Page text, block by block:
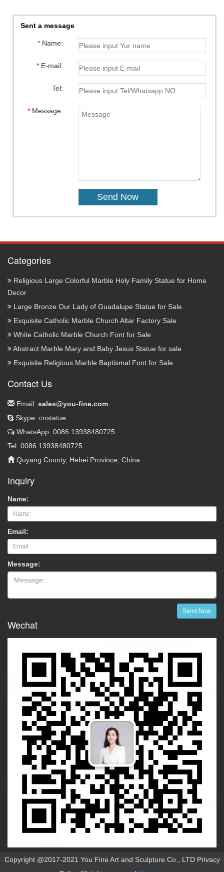
Sent a message
*Name:
*E-mail:
Tel:
*Message:
Categories
Religious Large Colorful Marble Holy Family Statue for Home
Decor
Large Bronze Our Lady of Guadalupe Statue for Sale
Exquisite Catholic Marble Church Altar Factory Sale
White Catholic Marble Church Font for Sale
Abstract Marble Mary and Baby Jesus Statue for sale
Exquisite Religious Marble Baptismal Font for Sale
Contact Us
Email: sales@you-fine.com
Skype: cnstatue
WhatsApp: 0086 13938480725
Tel: 0086 13938480725
Quyang County, Hebei Province, China
Inquiry
Name:
Email:
Message:
Send Now
Wechat
Copyright @2017-2021 You Fine Art and Sculpture Co., LTD Privacy